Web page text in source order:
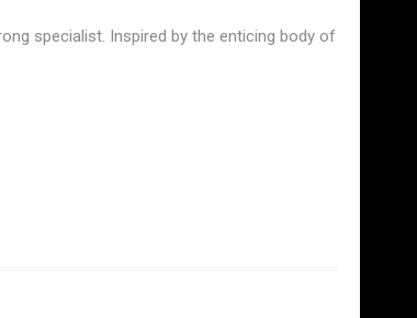
specialist. Inspired by the enticing body of